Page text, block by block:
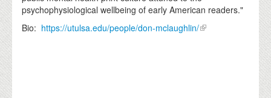
psychophysiological wellbeing of early American readers."
Bio: https://utulsa.edu/people/don-mclaughlin/